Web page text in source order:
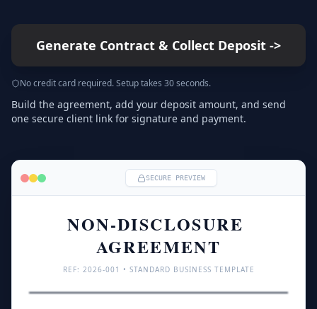
Generate Contract & Collect Deposit ->
No credit card required. Setup takes 30 seconds.
Build the agreement, add your deposit amount, and send
one secure client link for signature and payment.
SECURE PREVIEW
NON-DISCLOSURE
AGREEMENT
REF: 2026-001 • STANDARD BUSINESS TEMPLATE